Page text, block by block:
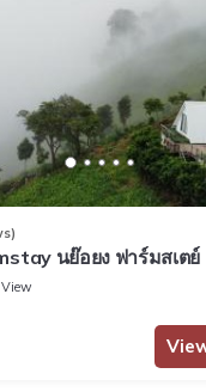
นย๊อยง ฟาร์มสเตย์
View